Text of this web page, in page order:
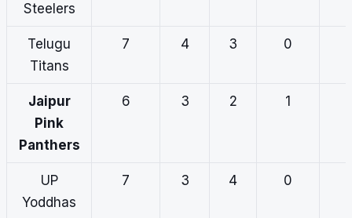
Steelers
Telugu
Titans
7 4 3 0
Jaipur
Pink
Panthers
6 3 2 1
UP
Yoddhas
7 3 4 0